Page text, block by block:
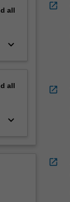
all
keyboard_arrow_down
all
keyboard_arrow_down
open_in_new
open_in_new
open_in_new